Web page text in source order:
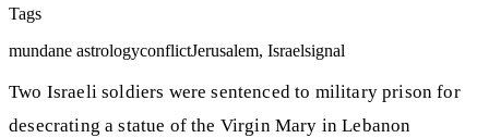
Tags
mundane astrologyconflictJerusalem, Israelsignal
Two Israeli soldiers were sentenced to military prison for
desecrating a statue of the Virgin Mary in Lebanon